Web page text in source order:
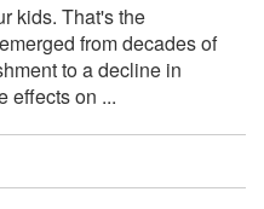
kids. That's the
from decades of
to a decline in
effects on ...